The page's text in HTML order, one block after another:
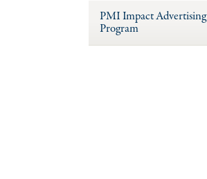
PMI Impact Advertising
Program